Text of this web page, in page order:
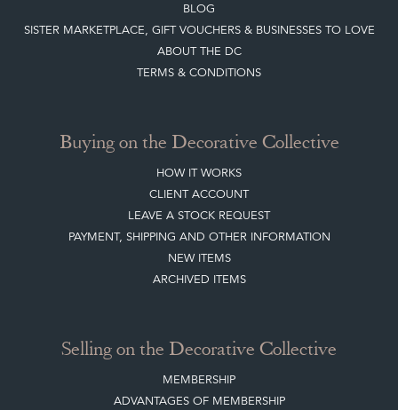
BLOG
SISTER MARKETPLACE, GIFT VOUCHERS & BUSINESSES TO LOVE
ABOUT THE DC
TERMS & CONDITIONS
Buying on the Decorative Collective
HOW IT WORKS
CLIENT ACCOUNT
LEAVE A STOCK REQUEST
PAYMENT, SHIPPING AND OTHER INFORMATION
NEW ITEMS
ARCHIVED ITEMS
Selling on the Decorative Collective
MEMBERSHIP
ADVANTAGES OF MEMBERSHIP